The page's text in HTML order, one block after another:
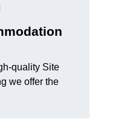
quality Site
we offer the